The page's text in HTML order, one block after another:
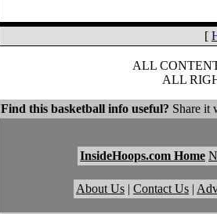
[
ALL
ALL
Find this basketball info useful? Share it
InsideHoops.com Home
About Us | Contact Us |